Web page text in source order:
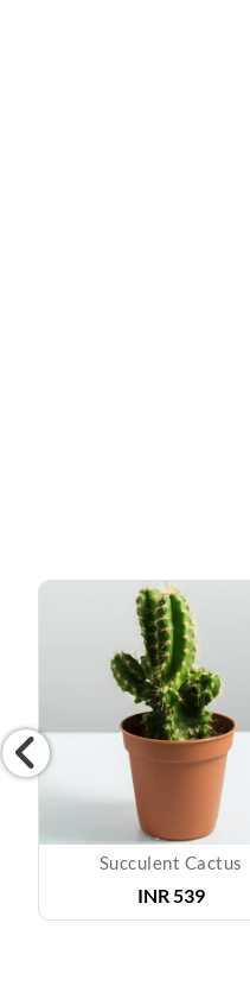
Succulent Cactus
INR 539